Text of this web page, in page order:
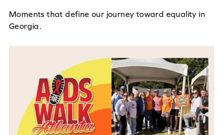
Moments that define our journey toward equality in
Georgia.